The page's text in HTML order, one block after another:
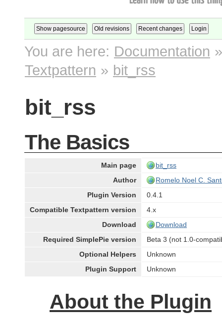
You are here: Documentation
Textpattern » bit_rss
bit_rss
The Basics
Main page
bit_rss
Author
Romelo Noel C.
Plugin Version
0.4.1
Compatible Textpattern version
4.x
Download
Download
Required SimplePie version
Beta 3 (not 1.0-
Optional Helpers
Unknown
Plugin Support
Unknown
About the Plugin